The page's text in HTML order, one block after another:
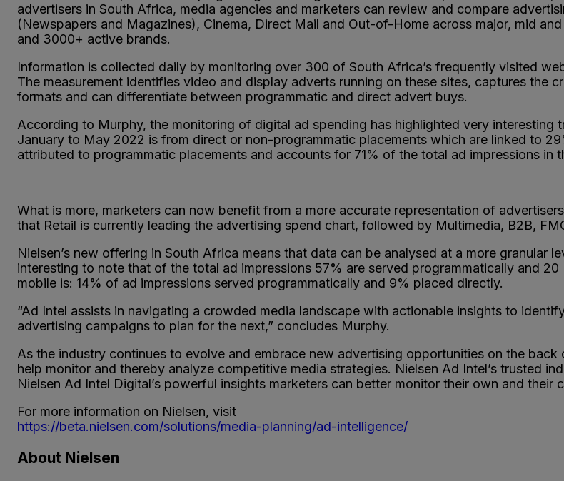
advertisers in South Africa, media agencies and marketers can review and compare
(Newspapers and Magazines), Cinema, Direct Mail and Out-of-Home across major, mid
and 3000+ active brands.
Information is collected daily by monitoring over 300 of South Africa’s frequently visited
The measurement identifies video and display adverts running on these sites, captures the
formats and can differentiate between programmatic and direct advert buys.
According to Murphy, the monitoring of digital ad spending has highlighted very
January to May 2022 is from direct or non-programmatic placements which are linked to
attributed to programmatic placements and accounts for 71% of the total ad impressions in
What is more, marketers can now benefit from a more accurate representation of
that Retail is currently leading the advertising spend chart, followed by Multimedia, B2B,
Nielsen’s new offering in South Africa means that data can be analysed at a more granular
interesting to note that of the total ad impressions 57% are served programmatically and
mobile is: 14% of ad impressions served programmatically and 9% placed directly.
“Ad Intel assists in navigating a crowded media landscape with actionable insights to
advertising campaigns to plan for the next,” concludes Murphy.
As the industry continues to evolve and embrace new advertising opportunities on the
help monitor and thereby analyze competitive media strategies. Nielsen Ad Intel’s trusted
Nielsen Ad Intel Digital’s powerful insights marketers can better monitor their own and their
For more information on Nielsen, visit
https://beta.nielsen.com/solutions/media-planning/ad-intelligence/
About Nielsen